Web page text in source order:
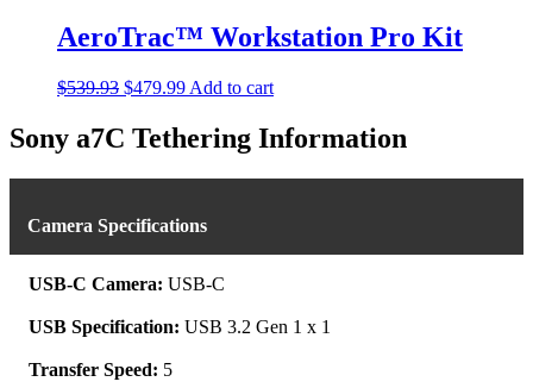
chosen
on
the
product
AeroTrac™ Workstation Pro Kit
$539.93 Original
was:
$539.93.
$479.99Current
$479.99.
Add to cart
Sony a7C Tethering Information
Camera Specifications
USB-C Camera: USB-C
USB Specification: USB 3.2 Gen 1 x 1
Transfer Speed: 5